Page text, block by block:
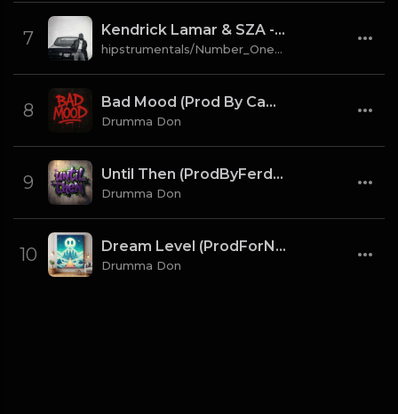
7 Kendrick Lamar & SZA - gloria [Instrumental] (Prod. By Sounwave, Jack Antonoff & Deats.)
hipstrumentals/Number_One_Source
8 Bad Mood (Prod By CaBash x Drumma Don)
Drumma Don
9 Until Then (ProdByFerdi x Drumma Don)
Drumma Don
10 Dream Level (ProdForNuto x Drumma Don)
Drumma Don